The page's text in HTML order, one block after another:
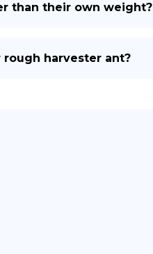
than their own weight?
harvester ant?